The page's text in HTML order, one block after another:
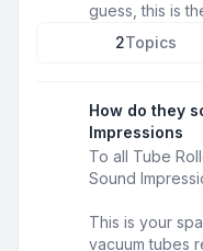
guess, this is
2Topics
How do they
Impressions
To all Tube
Sound
This is your
vacuum tubes